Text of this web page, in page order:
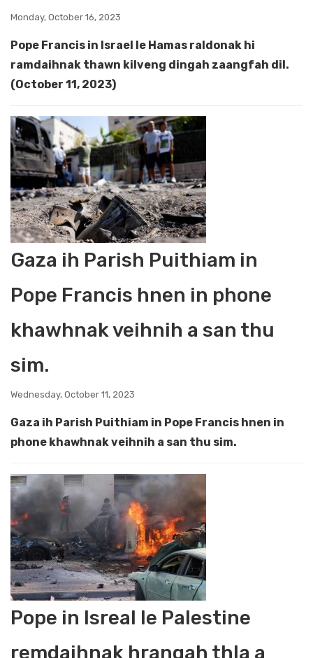
Monday, October 16, 2023
Pope Francis in Israel le Hamas raldonak hi
ramdaihnak thawn kilveng dingah zaangfah dil.
(October 11, 2023)
Gaza ih Parish Puithiam in
Pope Francis hnen in phone
khawhnak veihnih a san thu
sim.
Wednesday, October 11, 2023
Gaza ih Parish Puithiam in Pope Francis hnen in
phone khawhnak veihnih a san thu sim.
Pope in Isreal le Palestine
remdaihnak hrangah thla a